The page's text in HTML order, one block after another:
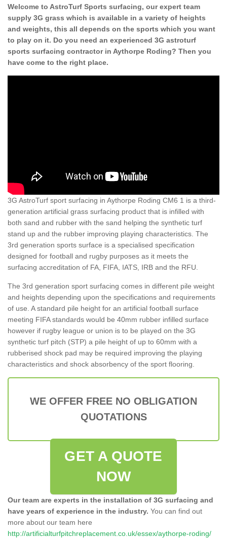
Welcome to AstroTurf Sports surfacing, our expert team
supply 3G grass which is available in a variety of heights
and weights, this all depends on the sports which you want
to play on it. Do you need an experienced 3G astroturf
sports surfacing contractor in Aythorpe Roding? Then you
have come to the right place.
3G AstroTurf sport surfacing in Aythorpe Roding CM6 1 is a third-
generation artificial grass surfacing product that is infilled with
both sand and rubber with the sand helping the synthetic turf
stand up and the rubber improving playing characteristics. The
3rd generation sports surface is a specialised specification
designed for football and rugby purposes as it meets the
surfacing accreditation of FA, FIFA, IATS, IRB and the RFU.
The 3rd generation sport surfacing comes in different pile weight
and heights depending upon the specifications and requirements
of use. A standard pile height for an artificial football surface
meeting FIFA standards would be 40mm rubber infilled surface
however if rugby league or union is to be played on the 3G
synthetic turf pitch (STP) a pile height of up to 60mm with a
rubberised shock pad may be required improving the playing
characteristics and shock absorbency of the sport flooring.
WE OFFER FREE NO OBLIGATION
QUOTATIONS
GET A QUOTE
NOW
Our team are experts in the installation of 3G surfacing and
have years of experience in the industry. You can find out
more about our team here
http://artificialturfpitchreplacement.co.uk/essex/aythorpe-roding/